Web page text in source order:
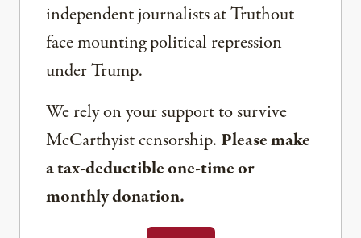
independent journalists at Truthout
face mounting political repression
under Trump.
We rely on your support to survive
McCarthyist censorship. Please make
a tax-deductible one-time or
monthly donation.